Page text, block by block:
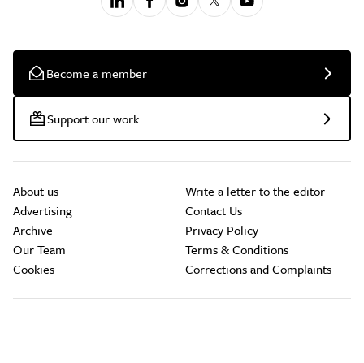
Become a member
Support our work
About us
Advertising
Archive
Our Team
Cookies
Write a letter to the editor
Contact Us
Privacy Policy
Terms & Conditions
Corrections and Complaints